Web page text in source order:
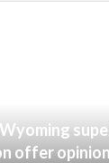
offer